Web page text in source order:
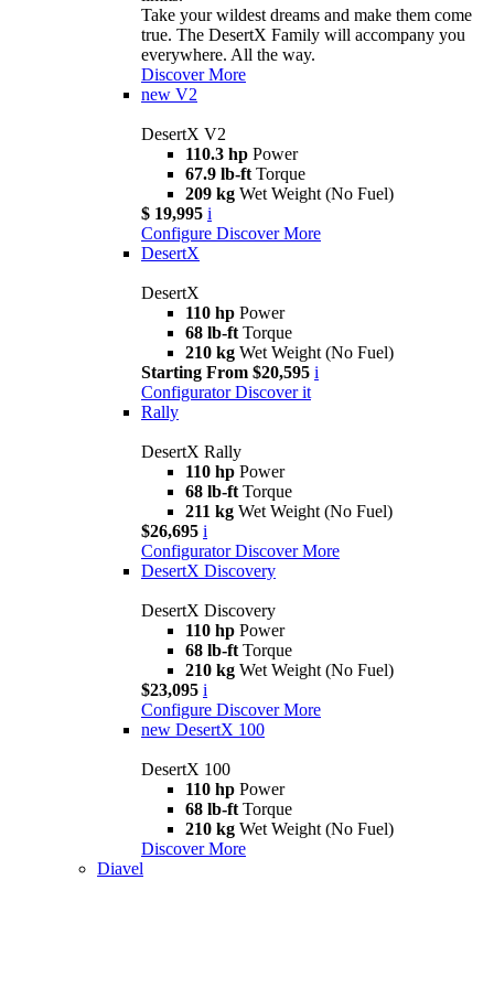
Take your wildest dreams and make them come
true. The DesertX Family will accompany you
everywhere. All the way.
Discover More
new V2
DesertX V2
110.3 hp Power
67.9 lb-ft Torque
209 kg Wet Weight (No Fuel)
$ 19,995 i
Configure Discover More
DesertX
DesertX
110 hp Power
68 lb-ft Torque
210 kg Wet Weight (No Fuel)
Starting From $20,595 i
Configurator Discover it
Rally
DesertX Rally
110 hp Power
68 lb-ft Torque
211 kg Wet Weight (No Fuel)
$26,695 i
Configurator Discover More
DesertX Discovery
DesertX Discovery
110 hp Power
68 lb-ft Torque
210 kg Wet Weight (No Fuel)
$23,095 i
Configure Discover More
new DesertX 100
DesertX 100
110 hp Power
68 lb-ft Torque
210 kg Wet Weight (No Fuel)
Discover More
Diavel